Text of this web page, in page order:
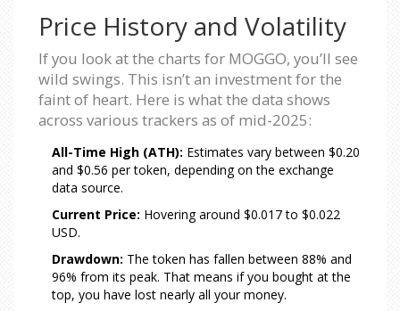
Price History and Volatility
If you look at the charts for MOGGO, you’ll see
wild swings. This isn’t an investment for the
faint of heart. Here is what the data shows
across various trackers as of mid-2025:
All-Time High (ATH): Estimates vary between $0.20
and $0.56 per token, depending on the exchange
data source.
Current Price: Hovering around $0.017 to $0.022
USD.
Drawdown: The token has fallen between 88% and
96% from its peak. That means if you bought at the
top, you have lost nearly all your money.